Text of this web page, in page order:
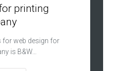
printing
for web design for
is B&W…